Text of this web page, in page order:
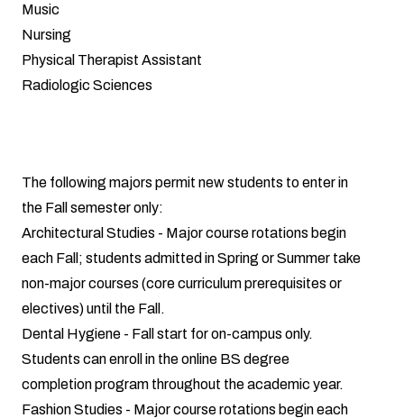
Music
Nursing
Physical Therapist Assistant
Radiologic Sciences
The following majors permit new students to enter in
the Fall semester only:
Architectural Studies - Major course rotations begin
each Fall; students admitted in Spring or Summer take
non-major courses (core curriculum prerequisites or
electives) until the Fall.
Dental Hygiene - Fall start for on-campus only.
Students can enroll in the online BS degree
completion program throughout the academic year.
Fashion Studies - Major course rotations begin each